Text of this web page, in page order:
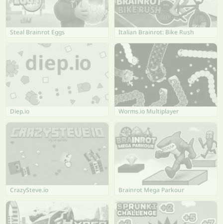
Steal Brainrot Eggs Italian Brainrot: Bike Rush
Diep.io Worms.io Multiplayer
CrazySteve.io Brainrot Mega Parkour